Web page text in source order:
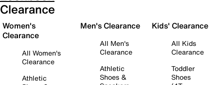
Clearance
Women's
Clearance
All Women's
Clearance
Athletic
Men's Clearance
All Men's
Clearance
Athletic
Shoes &
Kids' Clearance
All Kids
Clearance
Toddler
Shoes